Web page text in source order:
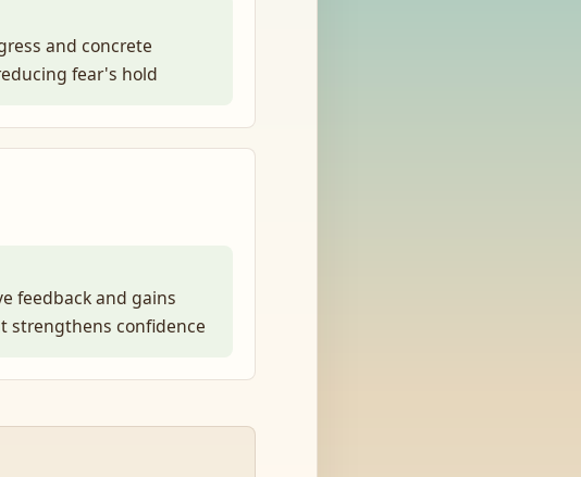
and concrete
fear's hold
feedback and gains
strengthens confidence